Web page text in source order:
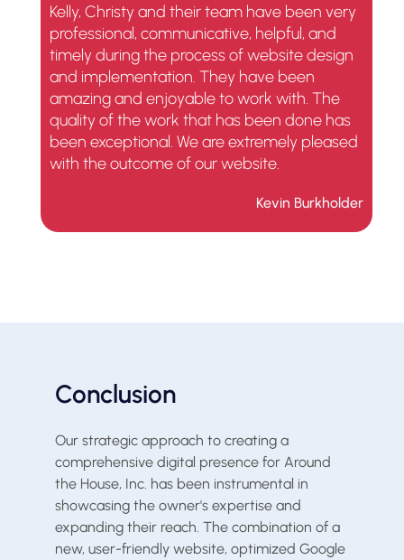
Kelly, Christy and their team have been very
professional, communicative, helpful, and
timely during the process of website design
and implementation. They have been
amazing and enjoyable to work with. The
quality of the work that has been done has
been exceptional. We are extremely pleased
with the outcome of our website.
Kevin Burkholder
Conclusion
Our strategic approach to creating a
comprehensive digital presence for Around
the House, Inc. has been instrumental in
showcasing the owner's expertise and
expanding their reach. The combination of a
new, user-friendly website, optimized Google